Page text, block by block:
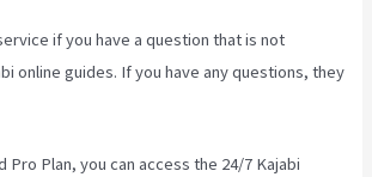
if you have a question that is not
online guides. If you have any questions, they
Pro Plan, you can access the 24/7 Kajabi